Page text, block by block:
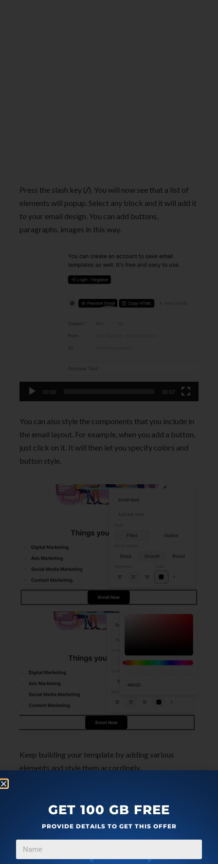
Press the slash key (/). You will now see that a list of
elements will popup. Select any block and it will add it
to your email design. You can add buttons,
paragraphs, images in this way.
Video
Player
00:00 00:07
You can also style the components that you include in
the email layout. For example, when you add a button,
just click on it. It will then let you specify colors and
button style.
Keep building your template by adding various
elements and style them accordingly.
Template from Maily?
Once you have finalized your email design, you are
ready to export it. To export an email template that
GET 100 GB FREE
PROVIDE DETAILS TO GET THIS OFFER